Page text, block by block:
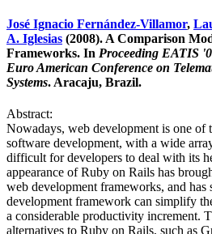
José Ignacio Fernández-Villamor,
A. Iglesias (2008). A Comparison
Frameworks. In Proceeding EATIS
Euro American Conference on
Systems. Aracaju, Brazil.
Abstract:
Nowadays, web development is one of
software development, with a wide
difficult for developers to deal with its
appearance of Ruby on Rails has
web development frameworks, and
development framework can simplify
a considerable productivity increment.
alternatives to Ruby on Rails, such as